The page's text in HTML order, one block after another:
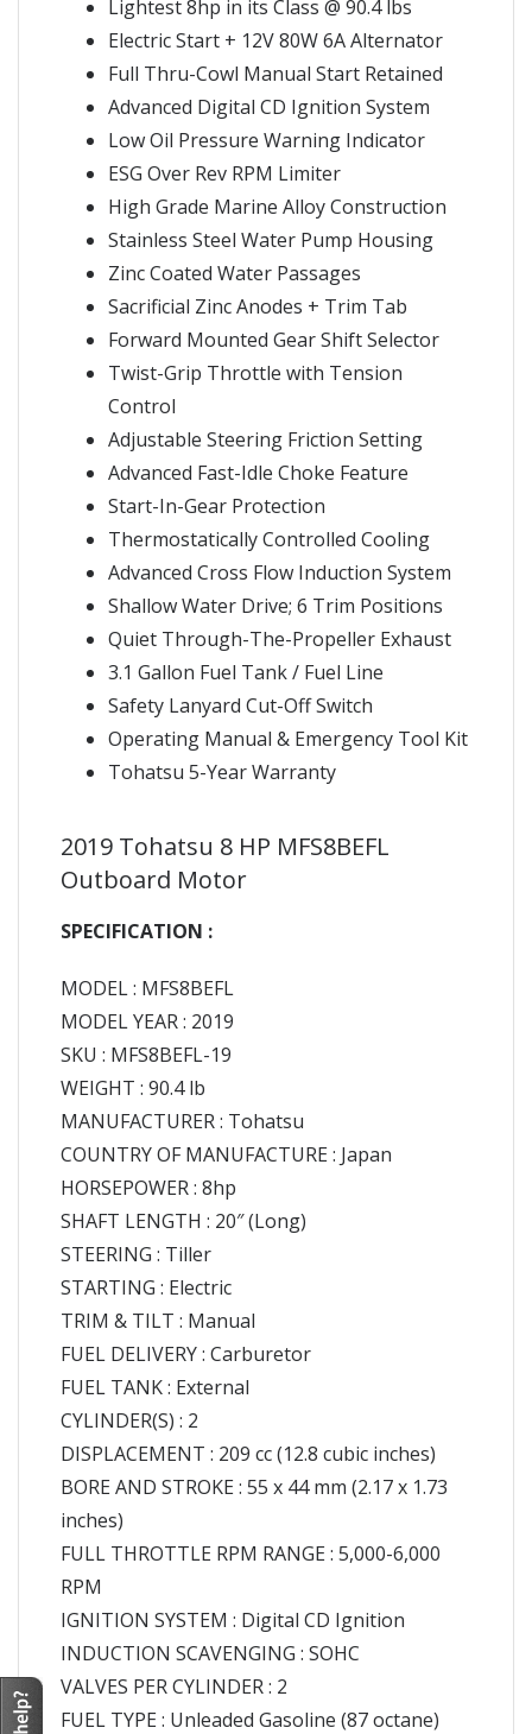
Lightest 8hp in its Class @ 90.4 lbs
Electric Start + 12V 80W 6A Alternator
Full Thru-Cowl Manual Start Retained
Advanced Digital CD Ignition System
Low Oil Pressure Warning Indicator
ESG Over Rev RPM Limiter
High Grade Marine Alloy Construction
Stainless Steel Water Pump Housing
Zinc Coated Water Passages
Sacrificial Zinc Anodes + Trim Tab
Forward Mounted Gear Shift Selector
Twist-Grip Throttle with Tension
Control
Adjustable Steering Friction Setting
Advanced Fast-Idle Choke Feature
Start-In-Gear Protection
Thermostatically Controlled Cooling
Advanced Cross Flow Induction System
Shallow Water Drive; 6 Trim Positions
Quiet Through-The-Propeller Exhaust
3.1 Gallon Fuel Tank / Fuel Line
Safety Lanyard Cut-Off Switch
Operating Manual & Emergency Tool Kit
Tohatsu 5-Year Warranty
2019 Tohatsu 8 HP MFS8BEFL
Outboard Motor
SPECIFICATION :
MODEL : MFS8BEFL
MODEL YEAR : 2019
SKU : MFS8BEFL-19
WEIGHT : 90.4 lb
MANUFACTURER : Tohatsu
COUNTRY OF MANUFACTURE : Japan
HORSEPOWER : 8hp
SHAFT LENGTH : 20″ (Long)
STEERING : Tiller
STARTING : Electric
TRIM & TILT : Manual
FUEL DELIVERY : Carburetor
FUEL TANK : External
CYLINDER(S) : 2
DISPLACEMENT : 209 cc (12.8 cubic inches)
BORE AND STROKE : 55 x 44 mm (2.17 x 1.73
inches)
FULL THROTTLE RPM RANGE : 5,000-6,000
RPM
IGNITION SYSTEM : Digital CD Ignition
INDUCTION SCAVENGING : SOHC
VALVES PER CYLINDER : 2
FUEL TYPE : Unleaded Gasoline (87 octane)